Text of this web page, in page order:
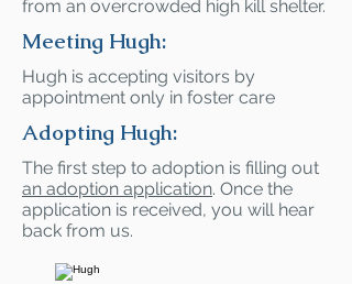
from an overcrowded high kill shelter.
Meeting Hugh:
Hugh is accepting visitors by
appointment only in foster care
Adopting Hugh:
The first step to adoption is filling out
an adoption application. Once the
application is received, you will hear
back from us.